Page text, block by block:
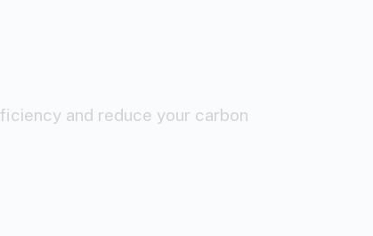
and reduce your carbon